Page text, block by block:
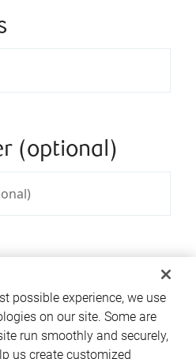
(optional)
possible experience, we use
on our site. Some are
run smoothly and securely,
us create customized